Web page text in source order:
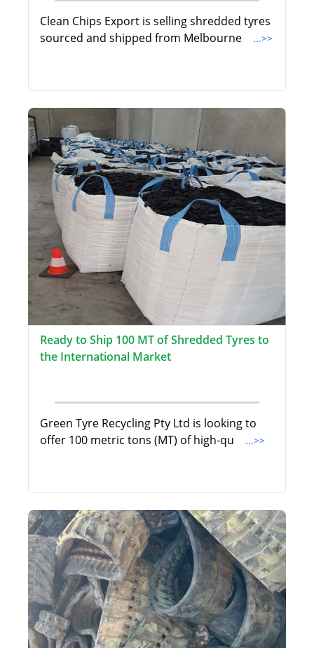
Clean Chips Export is selling shredded tyres
sourced and shipped from Melbourne
...>>
Ready to Ship 100 MT of Shredded Tyres to
the International Market
Green Tyre Recycling Pty Ltd is looking to
offer 100 metric tons (MT) of high-qu
...>>